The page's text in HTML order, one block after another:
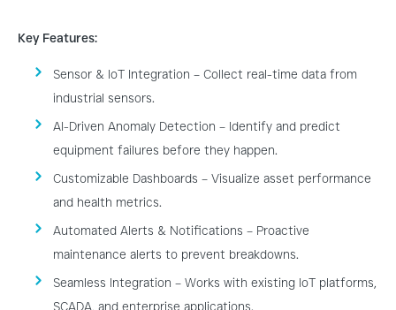
Key Features:
Sensor & IoT Integration – Collect real-time data from
industrial sensors.
AI-Driven Anomaly Detection – Identify and predict
equipment failures before they happen.
Customizable Dashboards – Visualize asset performance
and health metrics.
Automated Alerts & Notifications – Proactive
maintenance alerts to prevent breakdowns.
Seamless Integration – Works with existing IoT platforms,
SCADA, and enterprise applications.